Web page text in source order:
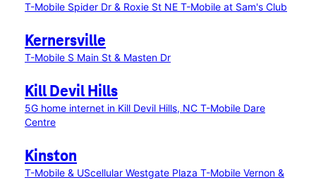
T-Mobile Spider Dr & Roxie St NE T-Mobile at Sam's Club
Kernersville
T-Mobile S Main St & Masten Dr
Kill Devil Hills
5G home internet in Kill Devil Hills, NC T-Mobile Dare
Centre
Kinston
T-Mobile & UScellular Westgate Plaza T-Mobile Vernon &